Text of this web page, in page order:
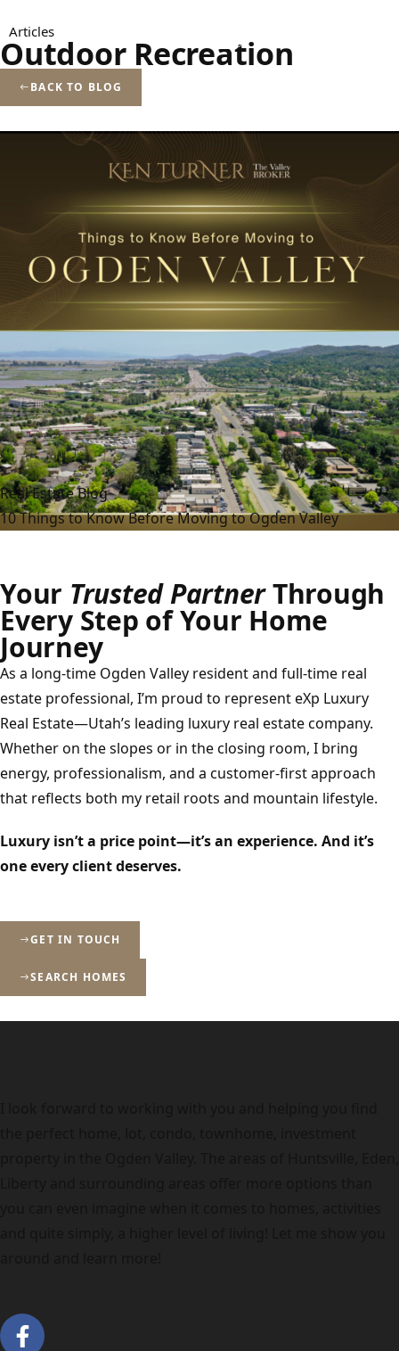
Articles
Outdoor Recreation
BACK TO BLOG
Real Estate Blog
10 Things to Know Before Moving to Ogden Valley
Your Trusted PartnerThrough
Every Step of Your Home
Journey
As a long-time Ogden Valley resident and full-time real
estate professional, I’m proud to represent eXp Luxury
Real Estate—Utah’s leading luxury real estate company.
Whether on the slopes or in the closing room, I bring
energy, professionalism, and a customer-first approach
that reflects both my retail roots and mountain lifestyle.
Luxury isn’t a price point—it’s an experience. And it’s
one every client deserves.
GET IN TOUCH
SEARCH HOMES